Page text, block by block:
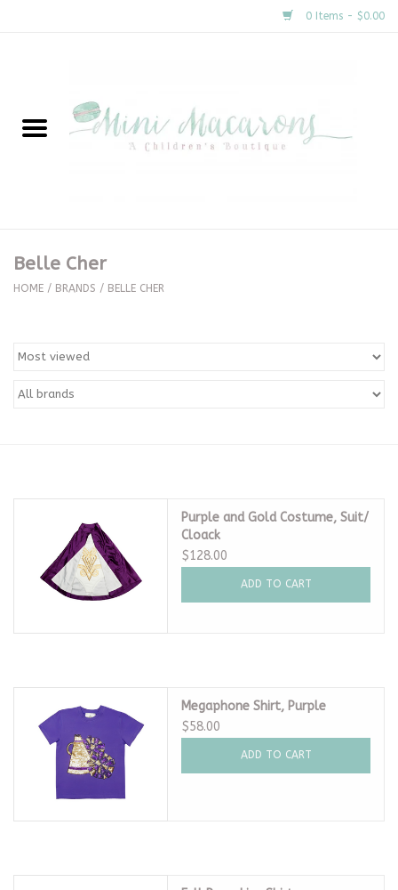
0 Items - $0.00
New Arrivals
Clothing
Special Occasion
Baby Registries
Sidewalk Sale
Brands
Gift Cards
Belle Cher
HOME / BRANDS / BELLE CHER
Purple and Gold Costume, Suit/
Cloack
$128.00
ADD TO CART
Megaphone Shirt, Purple
$58.00
ADD TO CART